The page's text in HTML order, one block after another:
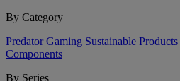
By Category
Predator Gaming Sustainable Products
Components
By Series